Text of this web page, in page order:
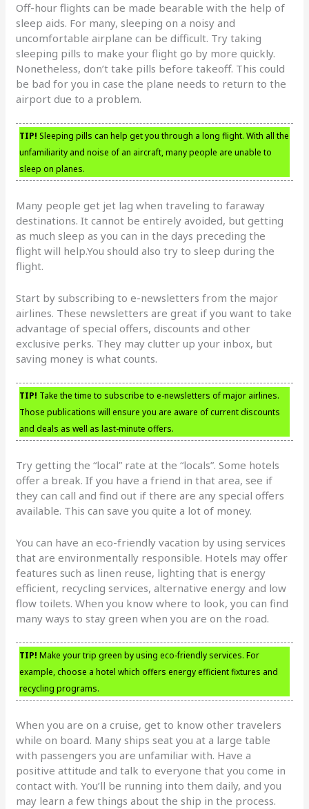
Off-hour flights can be made bearable with the help of
sleep aids. For many, sleeping on a noisy and
uncomfortable airplane can be difficult. Try taking
sleeping pills to make your flight go by more quickly.
Nonetheless, don’t take pills before takeoff. This could
be bad for you in case the plane needs to return to the
airport due to a problem.
TIP! Sleeping pills can help get you through a long flight. With all the
unfamiliarity and noise of an aircraft, many people are unable to
sleep on planes.
Many people get jet lag when traveling to faraway
destinations. It cannot be entirely avoided, but getting
as much sleep as you can in the days preceding the
flight will help.You should also try to sleep during the
flight.
Start by subscribing to e-newsletters from the major
airlines. These newsletters are great if you want to take
advantage of special offers, discounts and other
exclusive perks. They may clutter up your inbox, but
saving money is what counts.
TIP! Take the time to subscribe to e-newsletters of major airlines.
Those publications will ensure you are aware of current discounts
and deals as well as last-minute offers.
Try getting the “local” rate at the “locals”. Some hotels
offer a break. If you have a friend in that area, see if
they can call and find out if there are any special offers
available. This can save you quite a lot of money.
You can have an eco-friendly vacation by using services
that are environmentally responsible. Hotels may offer
features such as linen reuse, lighting that is energy
efficient, recycling services, alternative energy and low
flow toilets. When you know where to look, you can find
many ways to stay green when you are on the road.
TIP! Make your trip green by using eco-friendly services. For
example, choose a hotel which offers energy efficient fixtures and
recycling programs.
When you are on a cruise, get to know other travelers
while on board. Many ships seat you at a large table
with passengers you are unfamiliar with. Have a
positive attitude and talk to everyone that you come in
contact with. You’ll be running into them daily, and you
may learn a few things about the ship in the process.